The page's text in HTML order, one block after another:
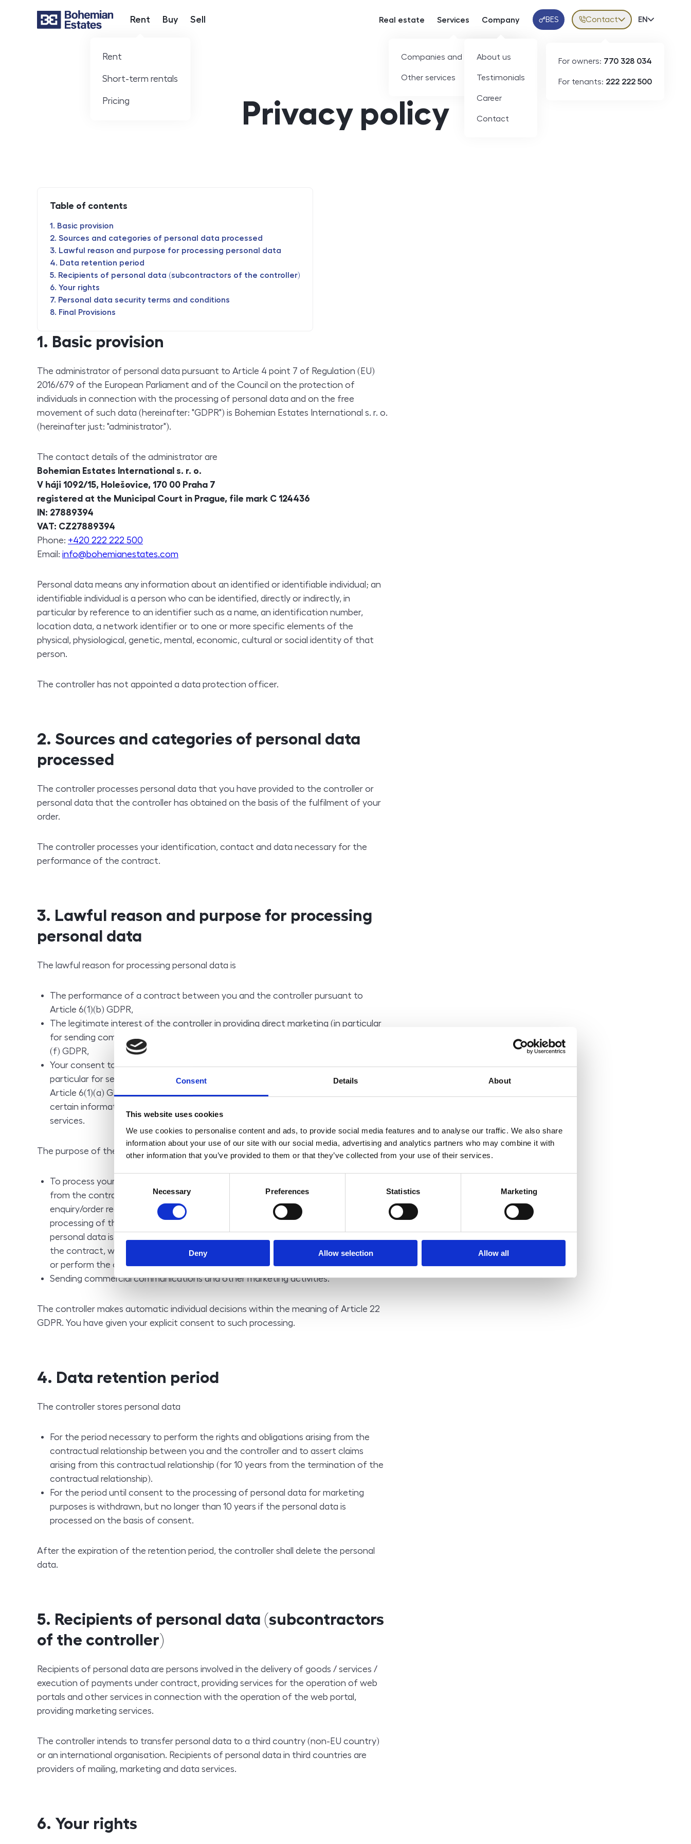
Consent Details About
This website uses cookies
We use cookies to personalise content and ads, to provide social media features and to analyse our traffic. We also share
information about your use of our site with our social media, advertising and analytics partners who may combine it with
other information that you’ve provided to them or that they’ve collected from your use of their services.
Consent
Necessary Preferences Statistics Marketing
Deny Allow selection Allow all
Hlavní nabídka
Rent
Rent
Short-term rentals
Pricing
Buy Sell Real estate Services
Companies and developers
Other services
Company
About us
Testimonials
Career
Contact
Klientská aplikace
BES Contact
For owners: 770 328 034
For tenants: 222 222 500
Volba
EN
Privacy policy
Table of contents
Basic provision
Sources and categories of personal data processed
Lawful reason and purpose for processing personal data
Data retention period
Recipients of personal data (subcontractors of the controller)
Your rights
Personal data security terms and conditions
Final Provisions
1. Basic provision
The administrator of personal data pursuant to Article 4 point 7 of Regulation (EU)
2016/679 of the European Parliament and of the Council on the protection of
individuals in connection with the processing of personal data and on the free
movement of such data (hereinafter: "GDPR") is Bohemian Estates International s. r. o.
(hereinafter just: "administrator").
The contact details of the administrator are
Bohemian Estates International s. r. o.
V háji 1092/15, Holešovice, 170 00 Praha 7
registered at the Municipal Court in Prague, file mark C 124436
IN : 27889394
VAT: CZ27889394
Phone: +420 222 222 500
Email: info@bohemianestates.com
Personal data means any information about an identified or identifiable individual; an
identifiable individual is a person who can be identified, directly or indirectly, in
particular by reference to an identifier such as a name, an identification number,
location data, a network identifier or to one or more specific elements of the
physical, physiological, genetic, mental, economic, cultural or social identity of that
person.
The controller has not appointed a data protection officer.
2. Sources and categories of personal data
processed
The controller processes personal data that you have provided to the controller or
personal data that the controller has obtained on the basis of the fulfilment of your
order.
The controller processes your identification, contact and data necessary for the
performance of the contract.
3. Lawful reason and purpose for processing
personal data
The lawful reason for processing personal data is
The performance of a contract between you and the controller pursuant to
Article 6(1)(b) GDPR,
The legitimate interest of the controller in providing direct marketing (in particular
for sending commercial communications and newsletters) pursuant to Article 6(1)
(f) GDPR,
Your consent to processing for the purposes of providing direct marketing (in
particular for sending commercial communications and newsletters) pursuant to
Article 6(1)(a) GDPR in conjunction with Section 7(2) of Act No. 480/2004 Coll., on
certain information society services, in the absence of an order for goods or
services.
The purpose of the processing of personal data is
To process your enquiry/order and to perform the rights and obligations arising
from the contractual relationship between you and the controller; the
enquiry/order requires personal data that are necessary for the successful
processing of the enquiry/order (name and address, contact), the provision of
personal data is a necessary requirement for the conclusion and performance of
the contract, without the provision of personal data it is not possible to conclude
or perform the contract by the controller,
Sending commercial communications and other marketing activities.
The controller makes automatic individual decisions within the meaning of Article 22
GDPR. You have given your explicit consent to such processing.
4. Data retention period
The controller stores personal data
For the period necessary to perform the rights and obligations arising from the
contractual relationship between you and the controller and to assert claims
arising from this contractual relationship (for 10 years from the termination of the
contractual relationship).
For the period until consent to the processing of personal data for marketing
purposes is withdrawn, but no longer than 10 years if the personal data is
processed on the basis of consent.
After the expiration of the retention period, the controller shall delete the personal
data.
5. Recipients of personal data (subcontractors
of the controller)
Recipients of personal data are persons involved in the delivery of goods / services /
execution of payments under contract, providing services for the operation of web
portals and other services in connection with the operation of the web portal,
providing marketing services.
The controller intends to transfer personal data to a third country (non-EU country)
or an international organisation. Recipients of personal data in third countries are
providers of mailing, marketing and data services.
6. Your rights